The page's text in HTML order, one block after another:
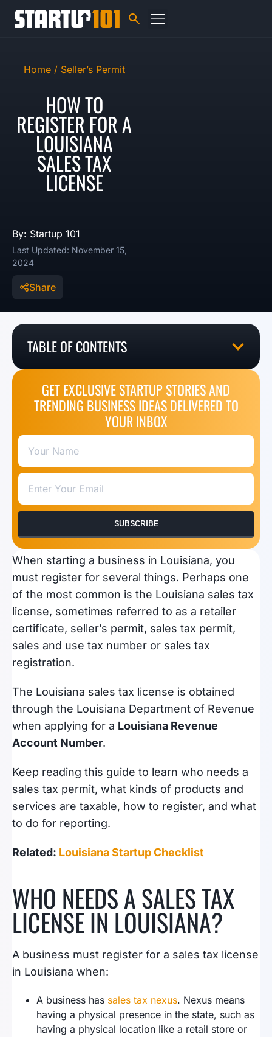
Home / Seller’s Permit
HOW TO
REGISTER FOR A
LOUISIANA
SALES TAX
LICENSE
By: Startup 101
Last Updated: November 15,
2024
Share
TABLE OF CONTENTS
GET EXCLUSIVE STARTUP STORIES AND
TRENDING BUSINESS IDEAS DELIVERED TO
YOUR INBOX
SUBSCRIBE
When starting a business in Louisiana, you
must register for several things. Perhaps one
of the most common is the Louisiana sales tax
license, sometimes referred to as a retailer
certificate, seller’s permit, sales tax permit,
sales and use tax number or sales tax
registration.
The Louisiana sales tax license is obtained
through the Louisiana Department of Revenue
when applying for a Louisiana Revenue
Account Number.
Keep reading this guide to learn who needs a
sales tax permit, what kinds of products and
services are taxable, how to register, and what
to do for reporting.
Related: Louisiana Startup Checklist
WHO NEEDS A SALES TAX
LICENSE IN LOUISIANA?
A business must register for a sales tax license
in Louisiana when:
A business has sales tax nexus. Nexus means
having a physical presence in the state, such as
having a physical location like a retail store or